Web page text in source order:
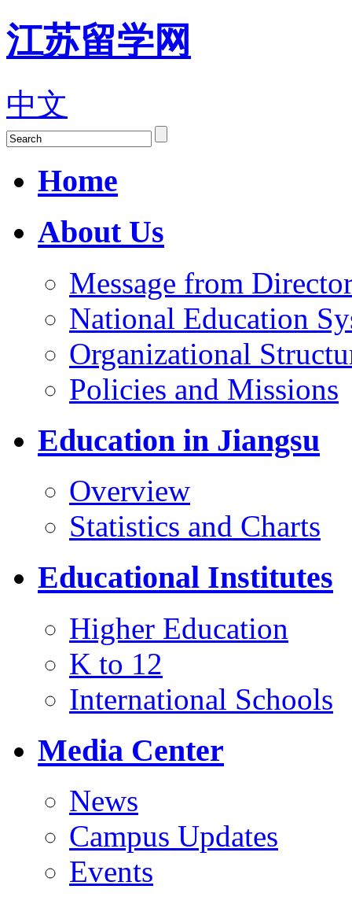
江苏留学网
中文
Home
About Us
Message from
National Education
Organizational
Policies and Missions
Education in Jiangsu
Overview
Statistics and Charts
Educational Institutes
Higher Education
K to 12
International Schools
Media Center
News
Campus Updates
Events